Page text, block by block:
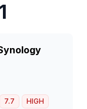
7.7 HIGH